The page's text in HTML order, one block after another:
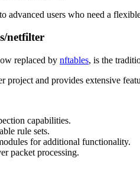
advanced users who need a
netfilter
replaced by nftables, is the
project and provides extensive
capabilities.
rule sets.
for additional functionality.
packet processing.